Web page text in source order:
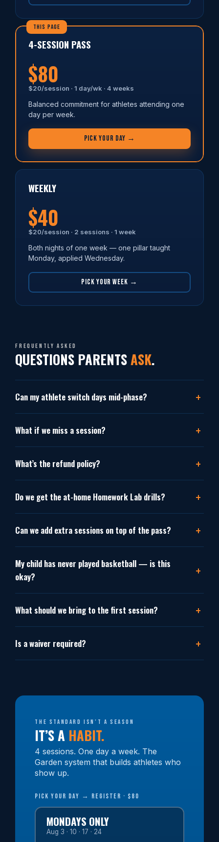
4-SESSION PASS
$80
$20/session · 1 day/wk · 4 weeks
Balanced commitment for athletes attending one
day per week.
PICK YOUR DAY →
WEEKLY
$40
$20/session · 2 sessions · 1 week
Both nights of one week — one pillar taught
Monday, applied Wednesday.
PICK YOUR WEEK →
Frequently asked
QUESTIONS PARENTSASK.
Can my athlete switch days mid-phase?
What if we miss a session?
What’s the refund policy?
Do we get the at-home Homework Lab drills?
Can we add extra sessions on top of the pass?
My child has never played basketball — is this
okay?
What should we bring to the first session?
Is a waiver required?
The standard isn’t a season
IT’S A HABIT.
4 sessions. One day a week. The
Garden system that builds athletes who
show up.
PICK YOUR DAY → REGISTER · $80
MONDAYS ONLY
Aug 3 · 10 · 17 · 24